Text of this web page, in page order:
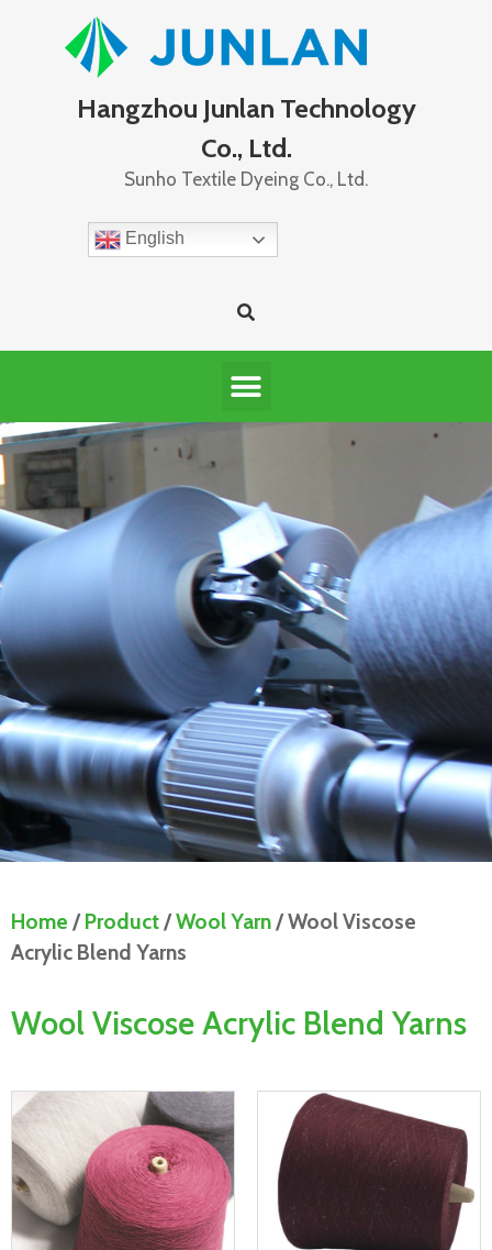
Hangzhou Junlan Technology
Co., Ltd.
Sunho Textile Dyeing Co., Ltd.
English
Home /Product/Wool Yarn/ Wool Viscose
Acrylic Blend Yarns
Wool Viscose Acrylic Blend Yarns